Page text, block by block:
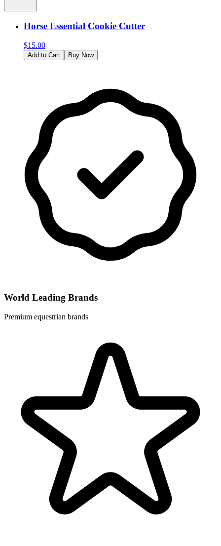
Horse Essential Cookie Cutter
$15.00
Add to Cart Buy Now
World Leading Brands
Premium equestrian brands